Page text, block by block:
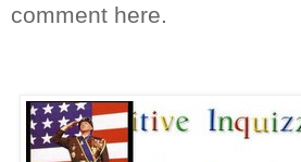
comment here.